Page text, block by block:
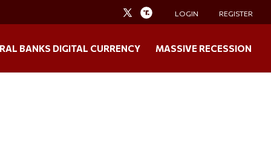
LOGIN REGISTER
BANKS DIGITAL CURRENCY MASSIVE RECESSION